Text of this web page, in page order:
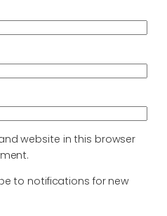
website in this browser
to notifications for new